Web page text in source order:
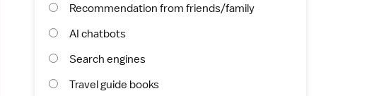
Recommendation from friends/family
AI chatbots
Search engines
Travel guide books